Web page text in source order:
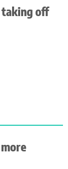
taking off